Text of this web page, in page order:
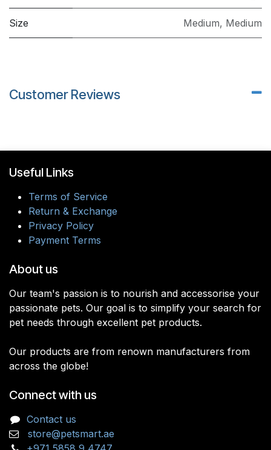
Size Medium, Medium
Customer Reviews
Useful Links
Terms of Service
Return & Exchange
Privacy Policy
Payment Terms
About us
Our team's passion is to nourish and accessorise your
passionate pets. Our goal is to simplify your search for
pet needs through excellent pet products.
Our products are from renown manufacturers from
across the globe!
Connect with us
Contact us
store@petsmart.ae